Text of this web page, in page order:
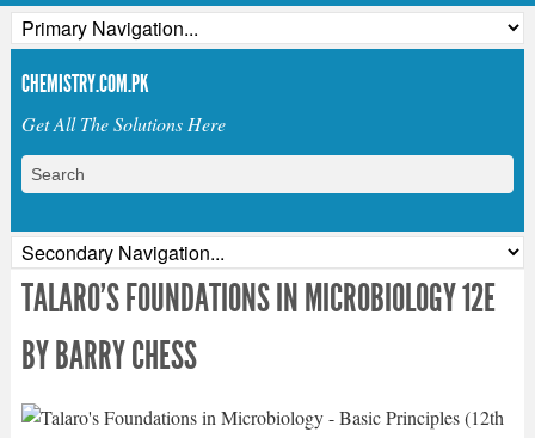
CHEMISTRY.COM.PK
Get All The Solutions Here
TALARO’S FOUNDATIONS IN MICROBIOLOGY 12E
BY BARRY CHESS